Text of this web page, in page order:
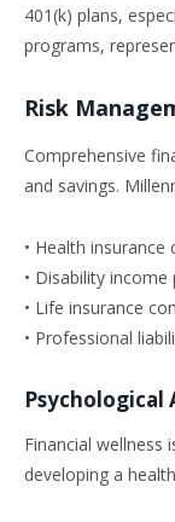
401(k) plans,
programs,
Risk
Comprehensive
and savings.
• Health insurance
• Disability
• Life insurance
• Professional
Psychological
Financial wellness
developing a